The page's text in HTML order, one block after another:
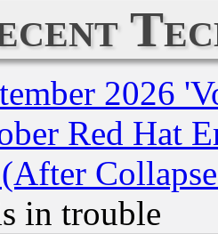
2026
Red Hat
in trouble